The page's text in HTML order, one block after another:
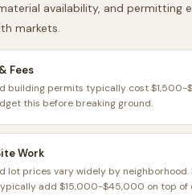
availability, and permitting
markets.
Fees
building permits typically cost $1,500-
this before breaking ground.
Work
lot prices vary widely by
add $15,000-$45,000 on top of